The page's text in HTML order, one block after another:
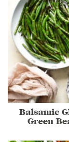
Balsamic
Green